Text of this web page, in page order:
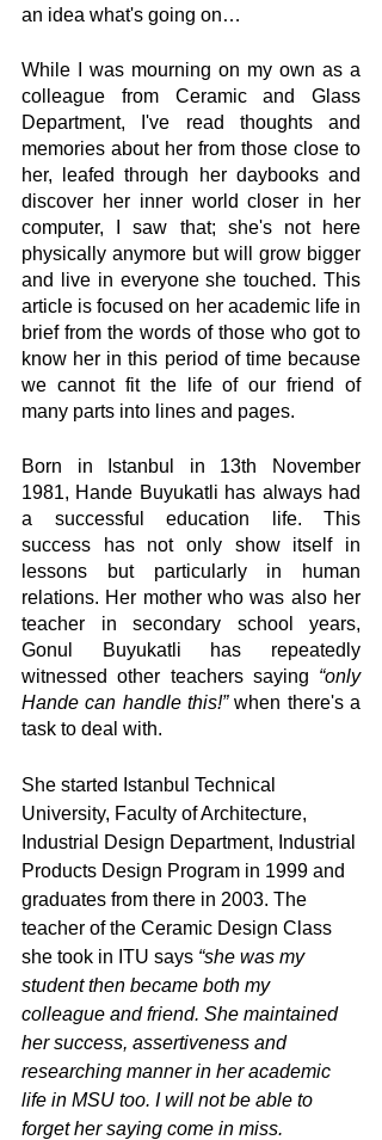
an idea what's going on…
While I was mourning on my own as a
colleague from Ceramic and Glass
Department, I've read thoughts and
memories about her from those close to
her, leafed through her daybooks and
discover her inner world closer in her
computer, I saw that; she's not here
physically anymore but will grow bigger
and live in everyone she touched. This
article is focused on her academic life in
brief from the words of those who got to
know her in this period of time because
we cannot fit the life of our friend of
many parts into lines and pages.
Born in Istanbul in 13th November
1981, Hande Buyukatli has always had
a successful education life. This
success has not only show itself in
lessons but particularly in human
relations. Her mother who was also her
teacher in secondary school years,
Gonul Buyukatli has repeatedly
witnessed other teachers saying “only
Hande can handle this!” when there's a
task to deal with.
She started Istanbul Technical
University, Faculty of Architecture,
Industrial Design Department, Industrial
Products Design Program in 1999 and
graduates from there in 2003. The
teacher of the Ceramic Design Class
she took in ITU says “she was my
student then became both my
colleague and friend. She maintained
her success, assertiveness and
researching manner in her academic
life in MSU too. I will not be able to
forget her saying come in miss.